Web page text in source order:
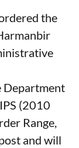
the
Department
(2010
Range,
and will